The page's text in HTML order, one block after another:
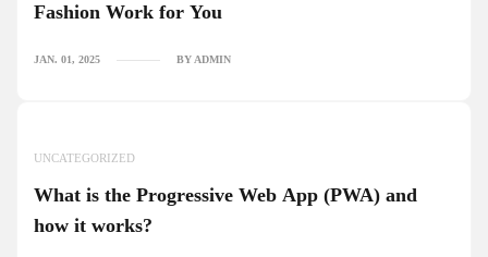
Fashion Work for You
JAN. 01, 2025 BY ADMIN
UNCATEGORIZED
What is the Progressive Web App (PWA) and
how it works?